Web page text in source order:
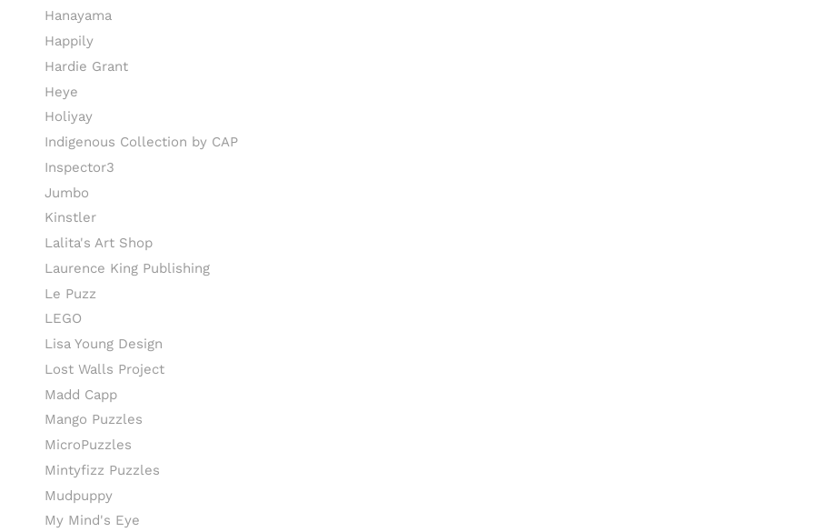
Hanayama
Happily
Hardie Grant
Heye
Holiyay
Indigenous Collection by CAP
Inspector3
Jumbo
Kinstler
Lalita's Art Shop
Laurence King Publishing
Le Puzz
LEGO
Lisa Young Design
Lost Walls Project
Madd Capp
Mango Puzzles
MicroPuzzles
Mintyfizz Puzzles
Mudpuppy
My Mind's Eye